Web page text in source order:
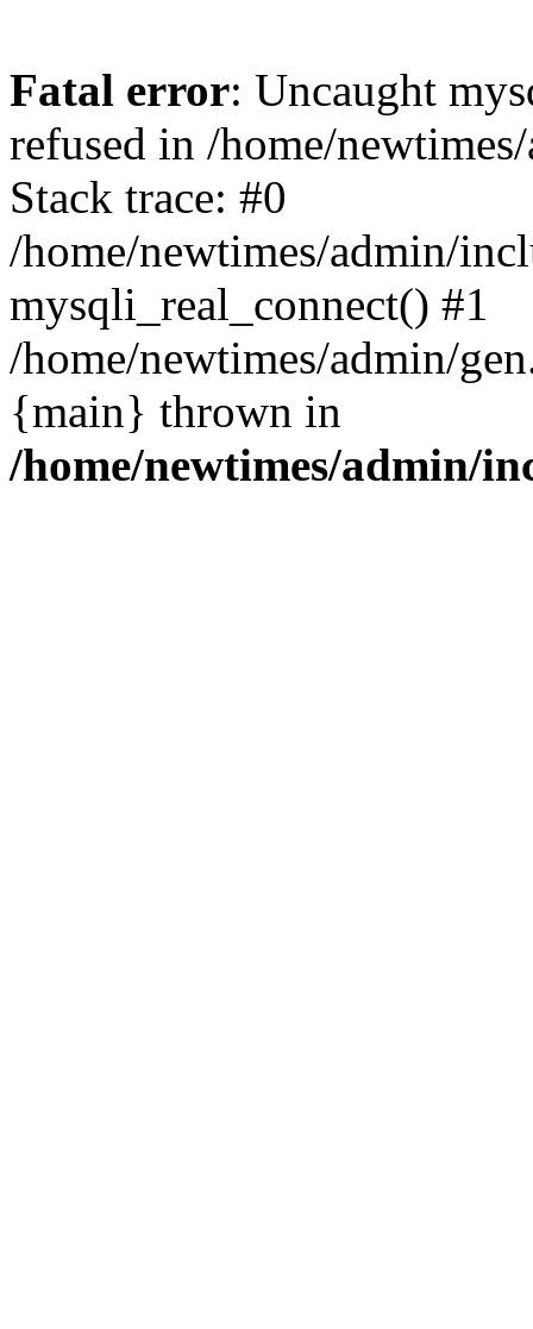
Fatal error: Uncaught
refused in /home/
Stack trace: #0
/home/newtimes/admin/
mysqli_real_connect() #1
/home/newtimes/admin/
{main} thrown in
/home/newtimes/admin/